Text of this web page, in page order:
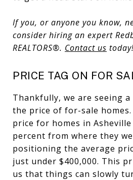
If you, or anyone you know,
consider hiring an expert
REALTORS®. Contact us
PRICE TAG ON FOR
Thankfully, we are seeing
the price of for-sale
price for homes in Asheville
percent from where they
positioning the average
just under $400,000. This
us that things can slowly